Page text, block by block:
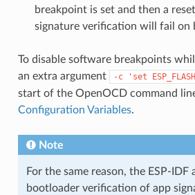
breakpoint is set and then a
signature verification will fail on
To disable software breakpoints
an extra argument
-c 'set
start of the OpenOCD command
Configuration Variables.
Note
For the same reason, the ESP-IDF
bootloader verification of app